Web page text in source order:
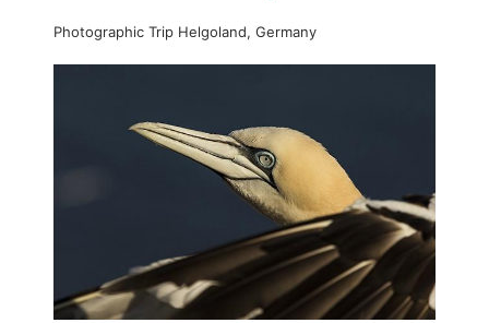
Photographic Trip Helgoland, Germany